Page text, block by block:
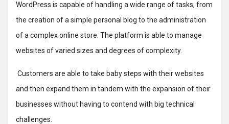
WordPress is capable of handling a wide range of tasks, from
the creation of a simple personal blog to the administration
of a complex online store. The platform is able to manage
websites of varied sizes and degrees of complexity.
Customers are able to take baby steps with their websites
and then expand them in tandem with the expansion of their
businesses without having to contend with big technical
challenges.